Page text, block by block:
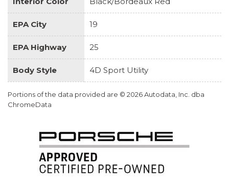
EPA City 19
EPA Highway 25
Body Style 4D Sport Utility
Portions of the data provided are © 2026 Autodata, Inc. dba
ChromeData